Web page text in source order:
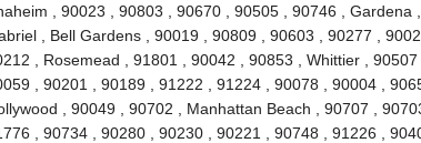
, 90023 , 90803 , 90670 , 90505 , 90746 ,
, Bell Gardens , 90019 , 90809 , 90603 , 90277 ,
, Rosemead , 91801 , 90042 , 90853 , Whittier ,
, 90201 , 90189 , 91222 , 91224 , 90078 , 90004 ,
, 90049 , 90702 , Manhattan Beach , 90707 ,
, 90734 , 90280 , 90230 , 90221 , 90748 , 91226 ,